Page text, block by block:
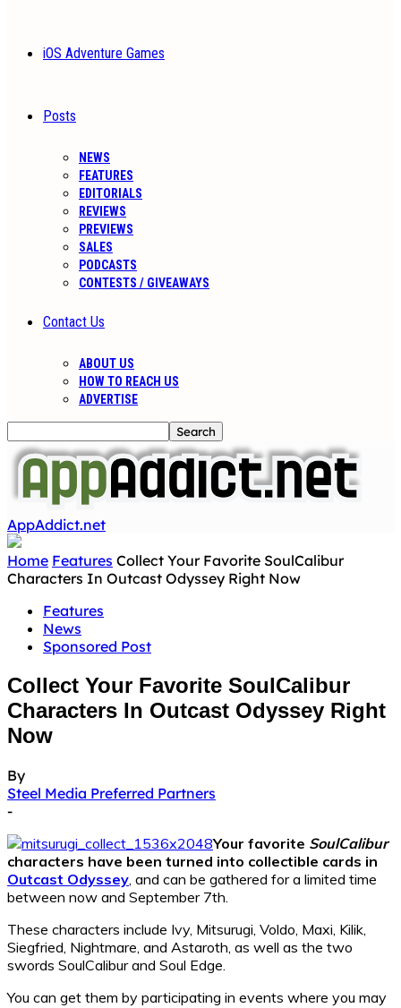
iOS Adventure Games
Posts
NEWS
FEATURES
EDITORIALS
REVIEWS
PREVIEWS
SALES
PODCASTS
CONTESTS / GIVEAWAYS
Contact Us
ABOUT US
HOW TO REACH US
ADVERTISE
AppAddict.net
Home Features Collect Your Favorite SoulCalibur
Characters In Outcast Odyssey Right Now
Features
News
Sponsored Post
Collect Your Favorite SoulCalibur
Characters In Outcast Odyssey Right
Now
By
Steel Media Preferred Partners
-
Your favorite SoulCalibur
characters have been turned into collectible cards in
Outcast Odyssey , and can be gathered for a limited time
between now and September 7th.
These characters include Ivy, Mitsurugi, Voldo, Maxi, Kilik,
Siegfried, Nightmare, and Astaroth, as well as the two
swords SoulCalibur and Soul Edge.
You can get them by participating in events where you may